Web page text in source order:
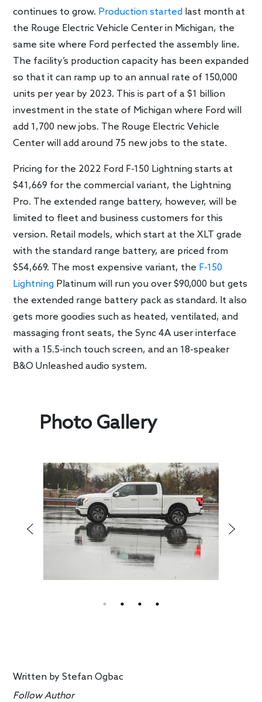
continues to grow. Production started last month at
the Rouge Electric Vehicle Center in Michigan, the
same site where Ford perfected the assembly line.
The facility’s production capacity has been expanded
so that it can ramp up to an annual rate of 150,000
units per year by 2023. This is part of a $1 billion
investment in the state of Michigan where Ford will
add 1,700 new jobs. The Rouge Electric Vehicle
Center will add around 75 new jobs to the state.
Pricing for the 2022 Ford F-150 Lightning starts at
$41,669 for the commercial variant, the Lightning
Pro. The extended range battery, however, will be
limited to fleet and business customers for this
version. Retail models, which start at the XLT grade
with the standard range battery, are priced from
$54,669. The most expensive variant, the F-150
Lightning Platinum will run you over $90,000 but gets
the extended range battery pack as standard. It also
gets more goodies such as heated, ventilated, and
massaging front seats, the Sync 4A user interface
with a 15.5-inch touch screen, and an 18-speaker
B&O Unleashed audio system.
Photo Gallery
Written byStefan Ogbac
Follow Author